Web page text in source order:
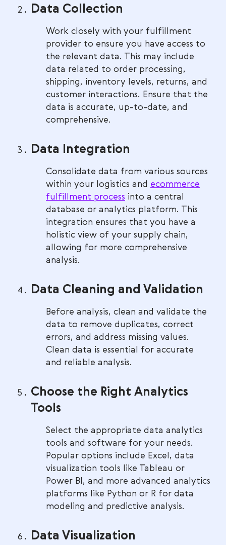
Data Collection
Work closely with your fulfillment
provider to ensure you have access to
the relevant data. This may include
data related to order processing,
shipping, inventory levels, returns, and
customer interactions. Ensure that the
data is accurate, up-to-date, and
comprehensive.
Data Integration
Consolidate data from various sources
within your logistics and ecommerce
fulfillment process into a central
database or analytics platform. This
integration ensures that you have a
holistic view of your supply chain,
allowing for more comprehensive
analysis.
Data Cleaning and Validation
Before analysis, clean and validate the
data to remove duplicates, correct
errors, and address missing values.
Clean data is essential for accurate
and reliable analysis.
Choose the Right Analytics
Tools
Select the appropriate data analytics
tools and software for your needs.
Popular options include Excel, data
visualization tools like Tableau or
Power BI, and more advanced analytics
platforms like Python or R for data
modeling and predictive analysis.
Data Visualization